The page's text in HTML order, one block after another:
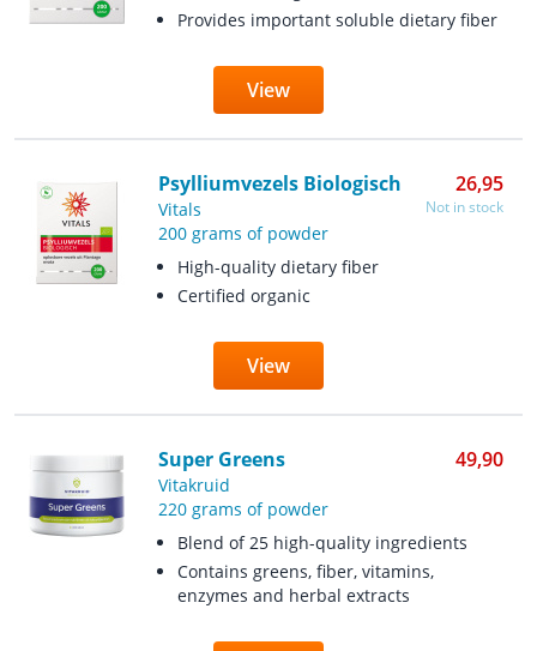
Provides important soluble dietary fiber
View
Psylliumvezels Biologisch 26,95
Vitals
200 grams of powder
Not in stock
High-quality dietary fiber
Certified organic
View
Super Greens 49,90
Vitakruid
220 grams of powder
Blend of 25 high-quality ingredients
Contains greens, fiber, vitamins,
enzymes and herbal extracts